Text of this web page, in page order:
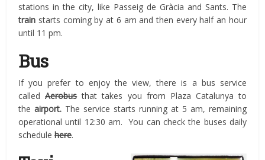
stations in the city, like Passeig de Gràcia and Sants. The
train starts coming by at 6 am and then every half an hour
until 11 pm.
Bus
If you prefer to enjoy the view, there is a bus service
calledAerobusthat takes you from Plaza Catalunya to
theairport. The service starts running at 5 am, remaining
operational until 12:30 am. You can check the buses daily
schedulehere.